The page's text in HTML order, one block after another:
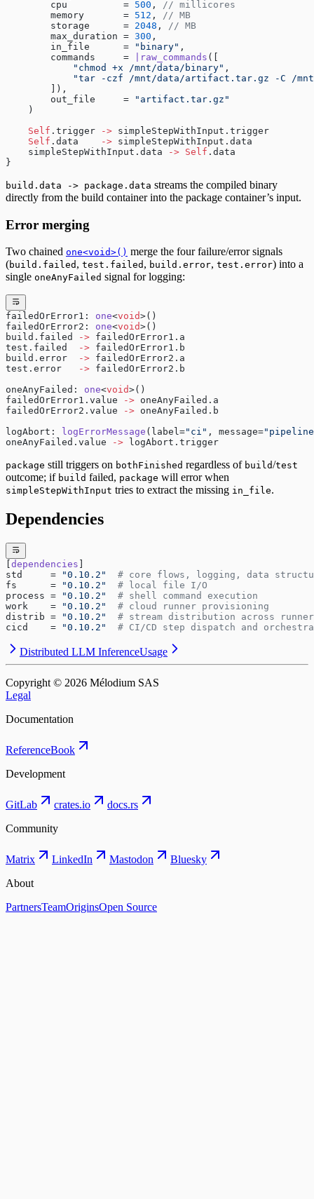
        cpu          =
500 ,
// millicores
        memory       =
512 ,
// MB
        storage      =
2048 ,
// MB
        max_duration =
300 ,
        in_file      =
"binary" ,
        commands     =
|raw_commands ([
            "chmod +x /mnt/data/binary"
,
"tar -czf /mnt/data/artifact.tar.gz -C /
        ]),
        out_file     =
"artifact.tar.gz"
    )
    Self
.trigger -> simpleStepWithInput.trigger
    Self
.data -> simpleStepWithInput.data
    simpleStepWithInput.data
-> Self .data
}
build.data -> package.data streams the compiled binary
directly from the build container into the package container’s input.
Error merging
Two chained one<void>() merge the four failure/error signals
(build.failed , test.failed , build.error, test.error) into a
single oneAnyFailed signal for logging:
failedOrError1: one<void>()
failedOrError2: one<void>()
build.failed
-> failedOrError1.a
test.failed
-> failedOrError1.b
build.error
-> failedOrError2.a
test.error
-> failedOrError2.b
oneAnyFailed: one<void>()
failedOrError1.value
-> oneAnyFailed.a
failedOrError2.value
-> oneAnyFailed.b
logAbort: logErrorMessage (label="ci" , message=
oneAnyFailed.value
-> logAbort.trigger
package still triggers on bothFinished regardless of build/test
outcome; if build failed, package will error when
simpleStepWithInput tries to extract the missing in_file.
Dependencies
[dependencies ]
std     =
"0.10.2"
# core flows, logging, data
fs      =
"0.10.2"
  # local file I/O
process =
"0.10.2"
  # shell command execution
work    =
"0.10.2"
  # cloud runner provisioning
distrib =
"0.10.2"
# stream distribution across
cicd    =
"0.10.2"
# CI/CD step dispatch and
Distributed LLM InferenceUsage
Copyright © ⁨2026⁩ Mélodium SAS
Legal
Documentation
ReferenceBook
Development
GitLab crates.io
docs.rs
Community
Matrix LinkedIn Mastodon
Bluesky
About
PartnersTeamOriginsOpen Source